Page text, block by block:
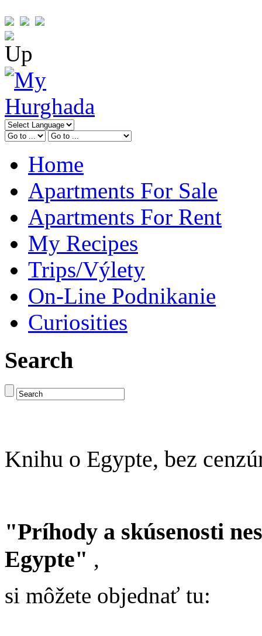
Home
Apartments For Sale
Apartments For Rent
My Recipes
Trips/Výlety
On-Line Podnikanie
Curiosities
Search
Knihu o Egypte, bez
"Príhody a skúsenosti
Egypte" ,
si môžete objednať tu: